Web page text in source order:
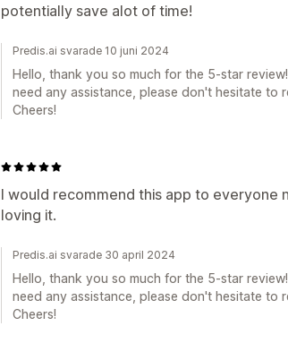
potentially save alot of time!
Predis.ai svarade 10 juni 2024
Hello, thank you so much for the 5-star
need any assistance, please don't hesitate to
Cheers!
I would recommend this app to everyone
loving it.
Predis.ai svarade 30 april 2024
Hello, thank you so much for the 5-star
need any assistance, please don't hesitate to
Cheers!